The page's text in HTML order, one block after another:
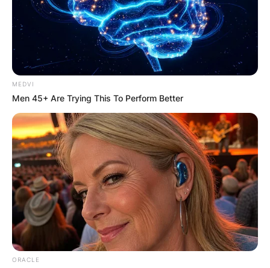
Advertisement
MEDVI
Men 45+ Are Trying This To Perform Better
ORACLE